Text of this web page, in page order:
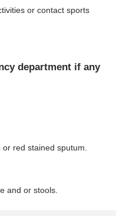
or contact sports
department if any
red stained sputum.
and or stools.